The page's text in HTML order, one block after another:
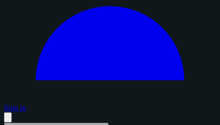
Sign in